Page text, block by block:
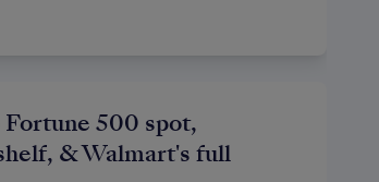
500 spot,
& Walmart's full